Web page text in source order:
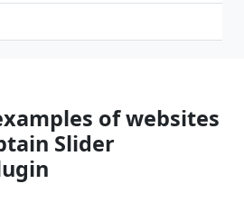
of websites
Slider